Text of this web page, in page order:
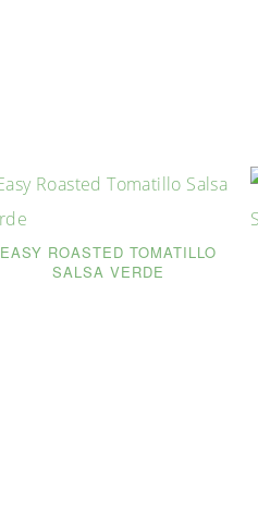
EASY ROASTED TOMATILLO
SALSA VERDE